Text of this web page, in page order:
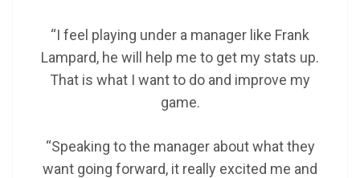
“I feel playing under a manager like Frank
Lampard, he will help me to get my stats up.
That is what I want to do and improve my
game.
“Speaking to the manager about what they
want going forward, it really excited me and